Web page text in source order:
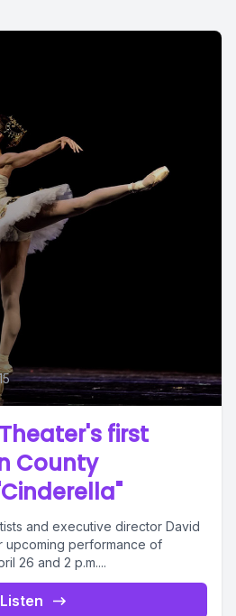
first
County
and executive director David
upcoming performance of
26 and 2 p.m....
Listen